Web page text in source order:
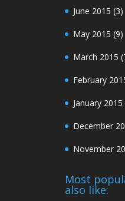
June 2015 (3)
May 2015 (9)
March 2015
February
January 2015
December
November
Most
also like: